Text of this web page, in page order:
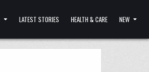
LATEST STORIES HEALTH & CARE NEW